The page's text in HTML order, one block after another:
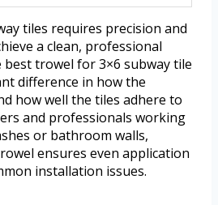
tiles requires precision and
a clean, professional
trowel for 3×6 subway tile
difference in how the
how well the tiles adhere to
and professionals working
or bathroom walls,
ensures even application
installation issues.